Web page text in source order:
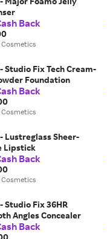
Back
Cosmetics
Studio Fix Tech Cream-
Foundation
Back
Cosmetics
- Lustreglass Sheer-
Lipstick
Back
Cosmetics
Studio Fix 36HR
Angles Concealer
Back